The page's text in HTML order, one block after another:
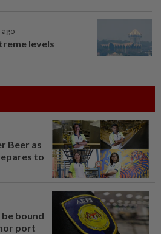
ago
levels
Beer as
to
bound
port